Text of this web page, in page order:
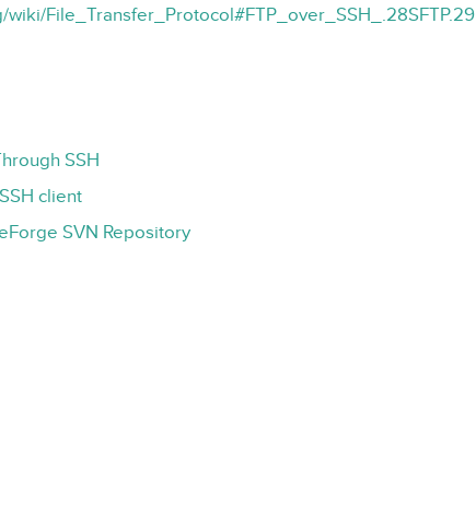
File_Transfer_Protocol#FTP_over_SSH_.28SFTP.29
SSH
client
SVN Repository